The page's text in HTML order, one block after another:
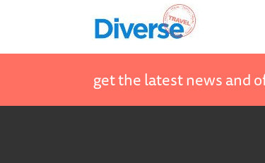
get the latest news and